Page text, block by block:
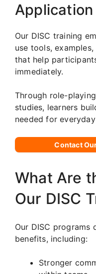
Application
Our DISC training
use tools,
that help
immediately.
Through role-
studies, learners
needed for
Contact
What Are
Our DISC
Our DISC programs
benefits, including:
Stronger